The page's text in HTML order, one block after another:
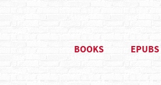
BOOKS EPUBS